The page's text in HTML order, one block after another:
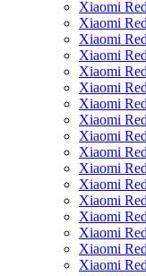
Xiaomi
Xiaomi
Xiaomi
Xiaomi
Xiaomi
Xiaomi
Xiaomi
Xiaomi
Xiaomi
Xiaomi
Xiaomi
Xiaomi
Xiaomi
Xiaomi
Xiaomi
Xiaomi
Xiaomi